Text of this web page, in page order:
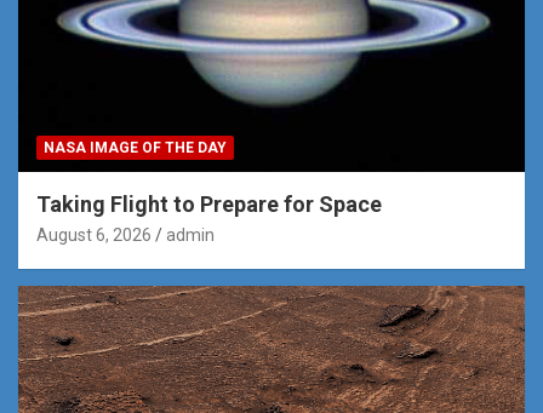
NASA IMAGE OF THE DAY
Taking Flight to Prepare for Space
August 6, 2026 admin